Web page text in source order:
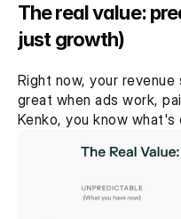
The real value:
just growth)
Right now, your
great when ads work,
Kenko, you know what's